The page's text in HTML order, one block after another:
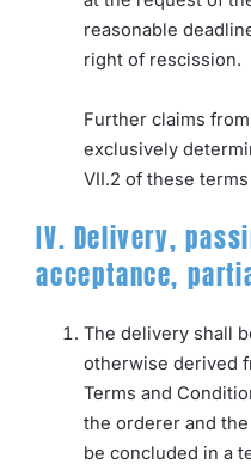
reasonable
right of rescission.
Further claims
exclusively
VII.2 of these
IV. Delivery,
acceptance,
The delivery shall
otherwise derived
Terms and
the orderer and
be concluded in a